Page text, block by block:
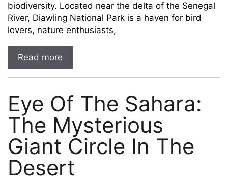
biodiversity. Located near the delta of the Senegal
River, Diawling National Park is a haven for bird
lovers, nature enthusiasts,
Read more
Eye Of The Sahara:
The Mysterious
Giant Circle In The
Desert